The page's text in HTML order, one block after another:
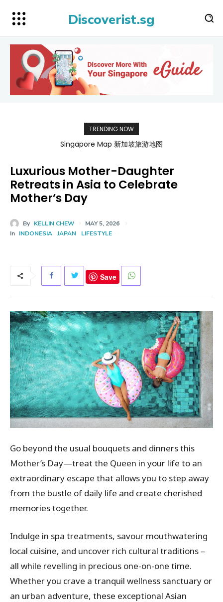
Discoverist.sg
TRENDING NOW
Singapore Map 新加坡旅游地图
Luxurious Mother-Daughter
Retreats in Asia to Celebrate
Mother’s Day
By KELLIN CHEW
MAY 5, 2026
In INDONESIA JAPAN LIFESTYLE
Save
Go beyond the usual bouquets and dinners this
Mother’s Day—treat the Queen in your life to an
extraordinary escape that allows you to step away
from the bustle of daily life and create cherished
memories together.
Indulge in spa treatments, savour mouthwatering
local cuisine, and uncover rich cultural traditions –
all while revelling in precious one-on-one time.
Whether you crave a tranquil wellness sanctuary or
an urban adventure, these exceptional Asian